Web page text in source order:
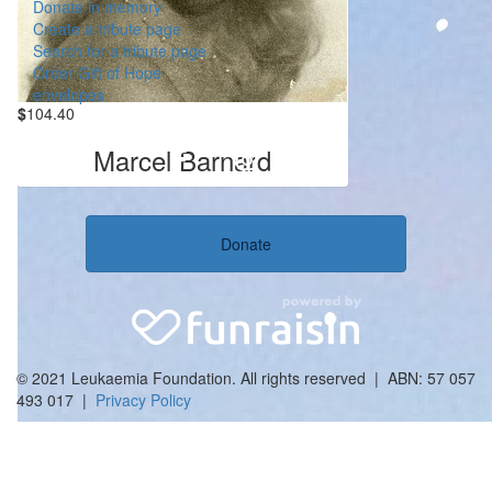
$104.40
Marcel Barnard
Donate in memory
Create a tribute page
Search for a tribute page
Order Gift of Hope
envelopes
Donate
© 2021 Leukaemia Foundation. All rights reserved | ABN: 57 057
493 017 | Privacy Policy